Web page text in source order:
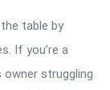
table by
If you’re a
struggling